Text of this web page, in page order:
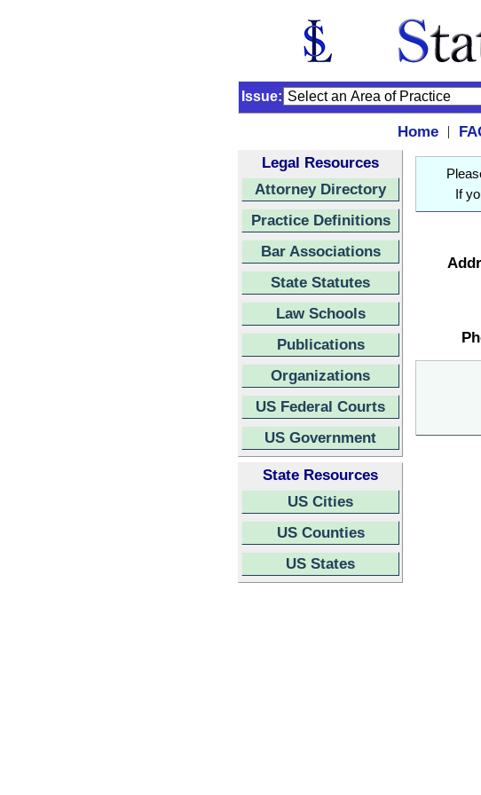
Issue:
Home |
Legal Resources
Attorney Directory
Practice Definitions
Bar Associations
State Statutes
Law Schools
Publications
Organizations
US Federal Courts
US Government
State Resources
US Cities
US Counties
US States
If